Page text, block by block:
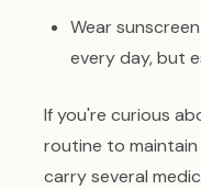
Wear
every day, but
If you're curious
routine to
carry several